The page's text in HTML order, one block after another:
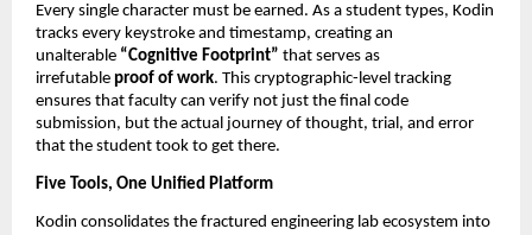
Every single character must be earned. As a student types, Kodin
tracks every keystroke and timestamp, creating an
unalterable “Cognitive Footprint” that serves as
irrefutable proof of work. This cryptographic-level tracking
ensures that faculty can verify not just the final code
submission, but the actual journey of thought, trial, and error
that the student took to get there.
Five Tools, One Unified Platform
Kodin consolidates the fractured engineering lab ecosystem into